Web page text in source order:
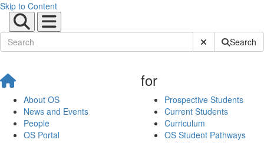
Skip to Content
Submit SiteSearch
About OS
News and Events
People
OS Portal
for
Prospective Students
Current Students
Curriculum
OS Student Pathways